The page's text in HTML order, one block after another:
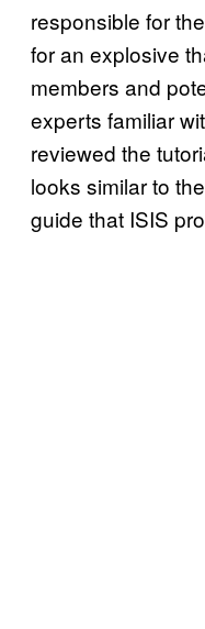
responsible for
for an explosive
members and
experts familiar
reviewed the
looks similar to
guide that ISIS